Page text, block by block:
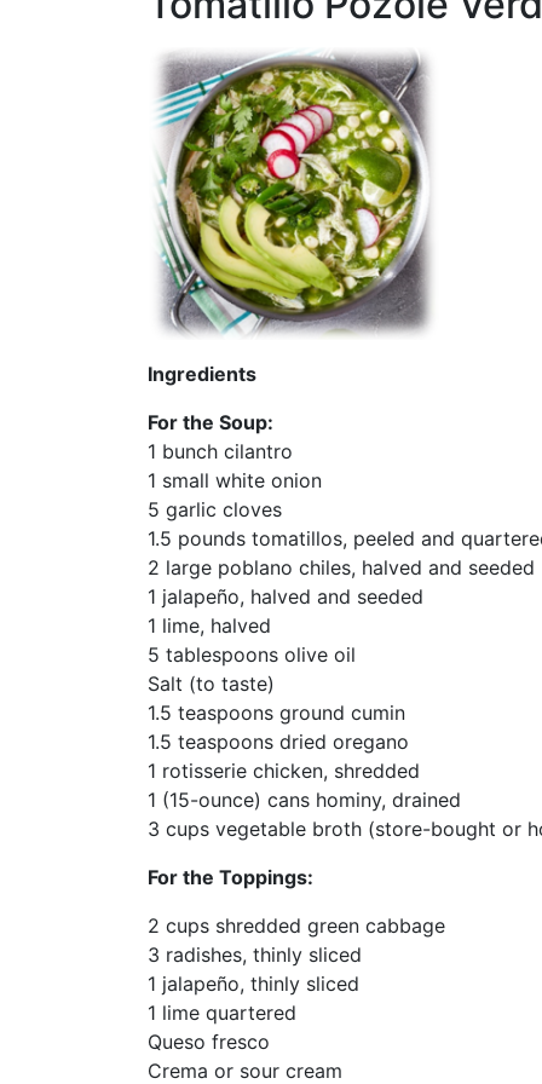
Ingredients
For the Soup:
1 bunch cilantro
1 small white onion
5 garlic cloves
1.5 pounds tomatillos, peeled and
2 large poblano chiles, halved and seeded
1 jalapeño, halved and seeded
1 lime, halved
5 tablespoons olive oil
Salt (to taste)
1.5 teaspoons ground cumin
1.5 teaspoons dried oregano
1 rotisserie chicken, shredded
1 (15-ounce) cans hominy, drained
3 cups vegetable broth (store-bought or
For the Toppings:
2 cups shredded green cabbage
3 radishes, thinly sliced
1 jalapeño, thinly sliced
1 lime quartered
Queso fresco
Crema or sour cream